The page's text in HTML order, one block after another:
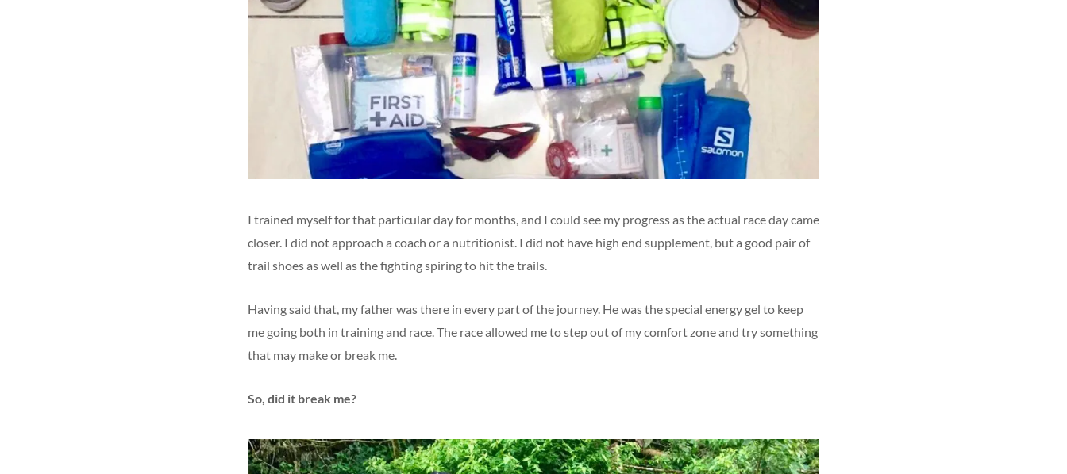
I trained myself for that particular day for months, and I could see my progress as the actual race day came
closer. I did not approach a coach or a nutritionist. I did not have high end supplement, but a good pair of
trail shoes as well as the fighting spiring to hit the trails.
Having said that, my father was there in every part of the journey. He was the special energy gel to keep
me going both in training and race. The race allowed me to step out of my comfort zone and try something
that may make or break me.
So, did it break me?